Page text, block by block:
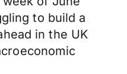
to build a
in the UK